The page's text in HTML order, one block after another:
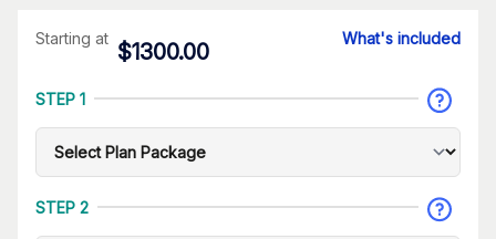
Starting at
$1300.00
What's included
STEP 1
STEP 2